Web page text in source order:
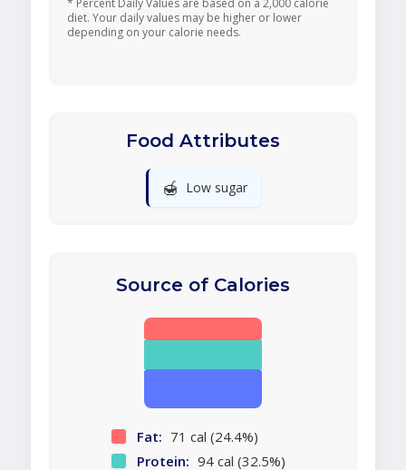
* Percent Daily Values are based on a 2,000 calorie
diet. Your daily values may be higher or lower
depending on your calorie needs.
Food Attributes
🍯 Low sugar
Source of Calories
Fat: 71 cal (24.4%)
Protein: 94 cal (32.5%)